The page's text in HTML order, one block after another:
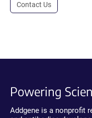
Contact Us
Powering
Addgene is a nonprofit